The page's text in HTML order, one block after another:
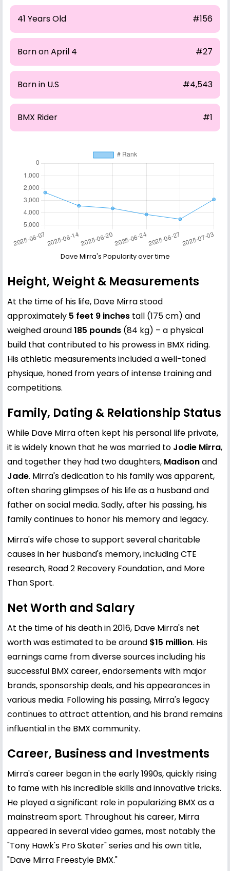
41 Years Old #156
Born on April 4 #27
Born in U.S #4,543
BMX Rider #1
Dave Mirra's Popularity over time
Height, Weight & Measurements
At the time of his life, Dave Mirra stood
approximately 5 feet 9 inches tall (175 cm) and
weighed around185 pounds (84 kg) – a physical
build that contributed to his prowess in BMX riding.
His athletic measurements included a well-toned
physique, honed from years of intense training and
competitions.
Family, Dating & Relationship Status
While Dave Mirra often kept his personal life private,
it is widely known that he was married to Jodie Mirra,
and together they had two daughters, Madisonand
Jade. Mirra's dedication to his family was apparent,
often sharing glimpses of his life as a husband and
father on social media. Sadly, after his passing, his
family continues to honor his memory and legacy.
Mirra's wife chose to support several charitable
causes in her husband's memory, including CTE
research, Road 2 Recovery Foundation, and More
Than Sport.
Net Worth and Salary
At the time of his death in 2016, Dave Mirra's net
worth was estimated to be around $15 million. His
earnings came from diverse sources including his
successful BMX career, endorsements with major
brands, sponsorship deals, and his appearances in
various media. Following his passing, Mirra's legacy
continues to attract attention, and his brand remains
influential in the BMX community.
Career, Business and Investments
Mirra's career began in the early 1990s, quickly rising
to fame with his incredible skills and innovative tricks.
He played a significant role in popularizing BMX as a
mainstream sport. Throughout his career, Mirra
appeared in several video games, most notably the
"Tony Hawk's Pro Skater" series and his own title,
"Dave Mirra Freestyle BMX."